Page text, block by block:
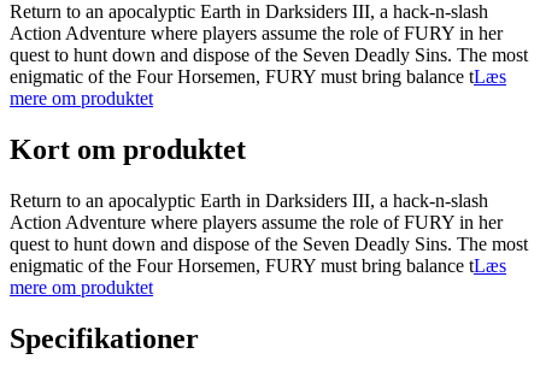
Return to an apocalyptic Earth in Darksiders III, a hack-n-slash
Action Adventure where players assume the role of FURY in her
quest to hunt down and dispose of the Seven Deadly Sins. The most
enigmatic of the Four Horsemen, FURY must bring balance tLæs
mere om produktet
Kort om produktet
Return to an apocalyptic Earth in Darksiders III, a hack-n-slash
Action Adventure where players assume the role of FURY in her
quest to hunt down and dispose of the Seven Deadly Sins. The most
enigmatic of the Four Horsemen, FURY must bring balance tLæs
mere om produktet
Specifikationer